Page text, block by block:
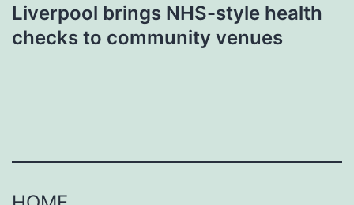
Liverpool brings NHS-style health
checks to community venues